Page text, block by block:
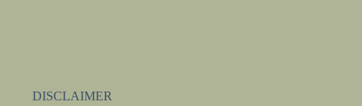
DISCLAIMER